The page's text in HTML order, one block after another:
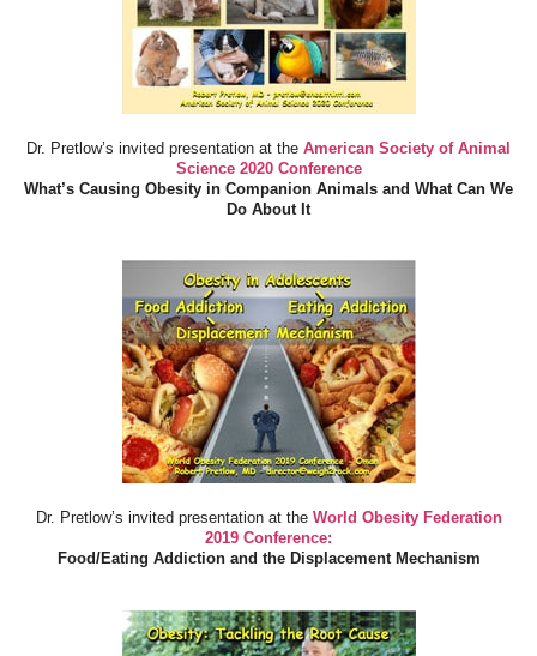
Dr. Pretlow’s invited presentation at the American Society of Animal
Science 2020 Conference
What’s Causing Obesity in Companion Animals and What Can We
Do About It
Dr. Pretlow’s invited presentation at the World Obesity Federation
2019 Conference:
Food/Eating Addiction and the Displacement Mechanism